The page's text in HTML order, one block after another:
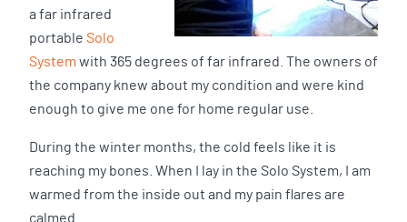
a far infrared
portable Solo
System with 365 degrees of far infrared. The owners of
the company knew about my condition and were kind
enough to give me one for home regular use.
During the winter months, the cold feels like it is
reaching my bones. When I lay in the Solo System, I am
warmed from the inside out and my pain flares are
calmed.